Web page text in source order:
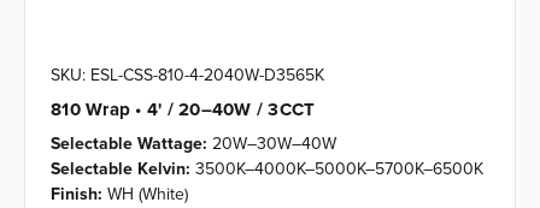
SKU: ESL-CSS-810-4-2040W-D3565K
810 Wrap • 4' / 20–40W / 3CCT
Selectable Wattage: 20W–30W–40W
Selectable Kelvin: 3500K–4000K–5000K–5700K–6500K
Finish: WH (White)